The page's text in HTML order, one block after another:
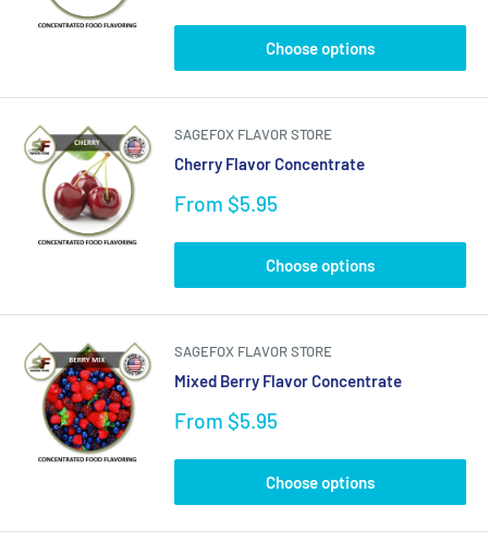
Choose options
SAGEFOX FLAVOR STORE
Cherry Flavor Concentrate
Sale
From $5.95
Choose options
SAGEFOX FLAVOR STORE
Mixed Berry Flavor Concentrate
Sale
From $5.95
Choose options